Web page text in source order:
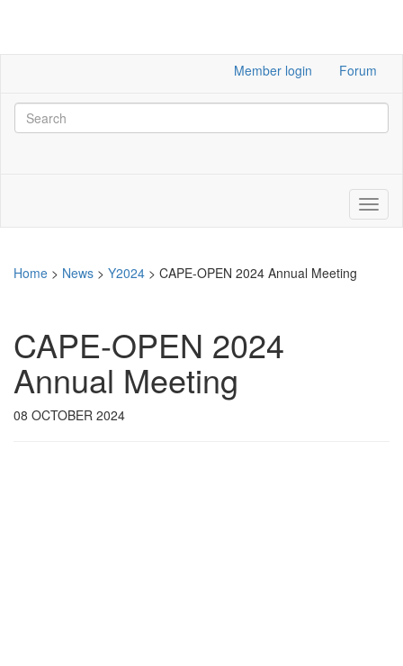
Member login Forum
Home > News > Y2024 > CAPE-OPEN 2024 Annual Meeting
CAPE-OPEN 2024
Annual Meeting
08 OCTOBER 2024